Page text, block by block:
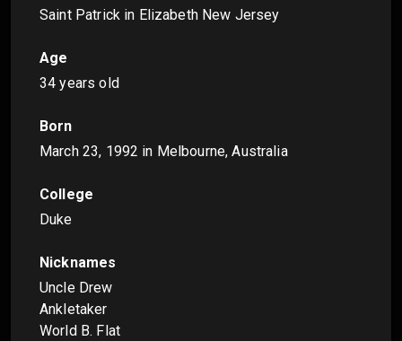
Saint Patrick in Elizabeth New Jersey
Age
34 years old
Born
March 23, 1992 in Melbourne, Australia
College
Duke
Nicknames
Uncle Drew
Ankletaker
World B. Flat